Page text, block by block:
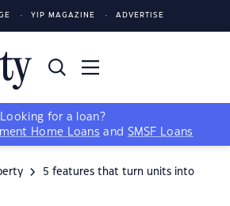
YIP MAGAZINE ADVERTISE
Looking for a loan?
Home Loans and SMSF Loans
5 features that turn units into